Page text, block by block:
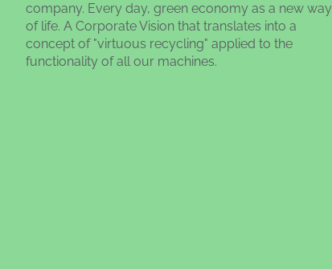
company. Every day, green economy as a new way
of life. A Corporate Vision that translates into a
concept of "virtuous recycling" applied to the
functionality of all our machines.